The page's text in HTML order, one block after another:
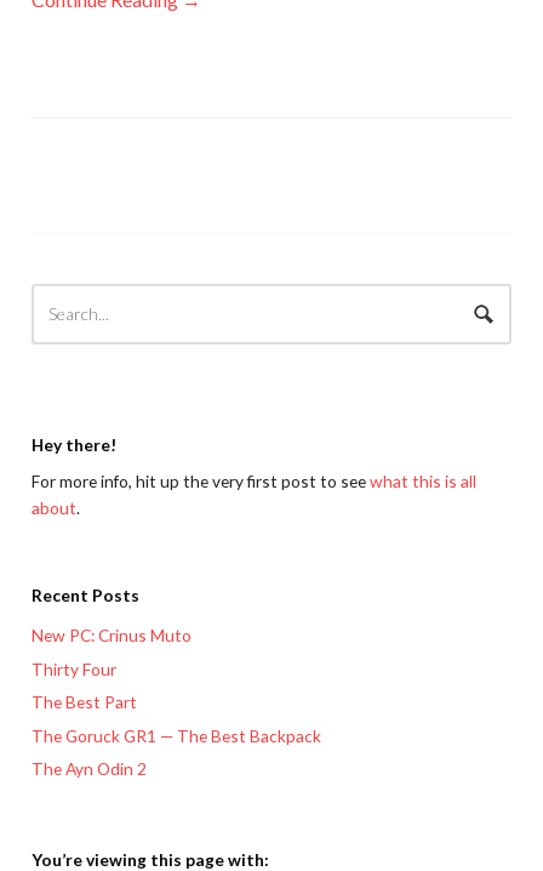
Hey there!
For more info, hit up the very first post to seewhat this is all
about.
Recent Posts
New PC: Crinus Muto
Thirty Four
The Best Part
The Goruck GR1 — The Best Backpack
The Ayn Odin 2
You’re viewing this page with: